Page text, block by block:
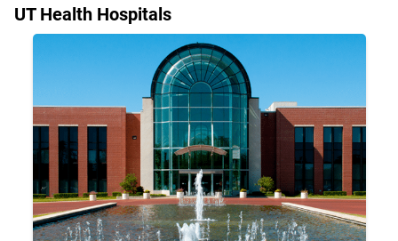
UT Health Hospitals